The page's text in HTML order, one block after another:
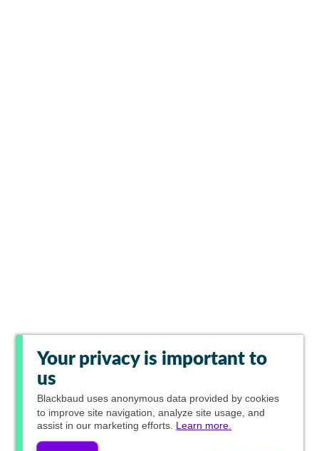
Your privacy is important to
us
Blackbaud uses anonymous data provided by cookies
to improve site navigation, analyze site usage, and
assist in our marketing efforts. Learn more.